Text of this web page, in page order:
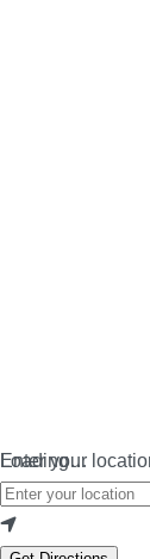
Loading…
Enter your